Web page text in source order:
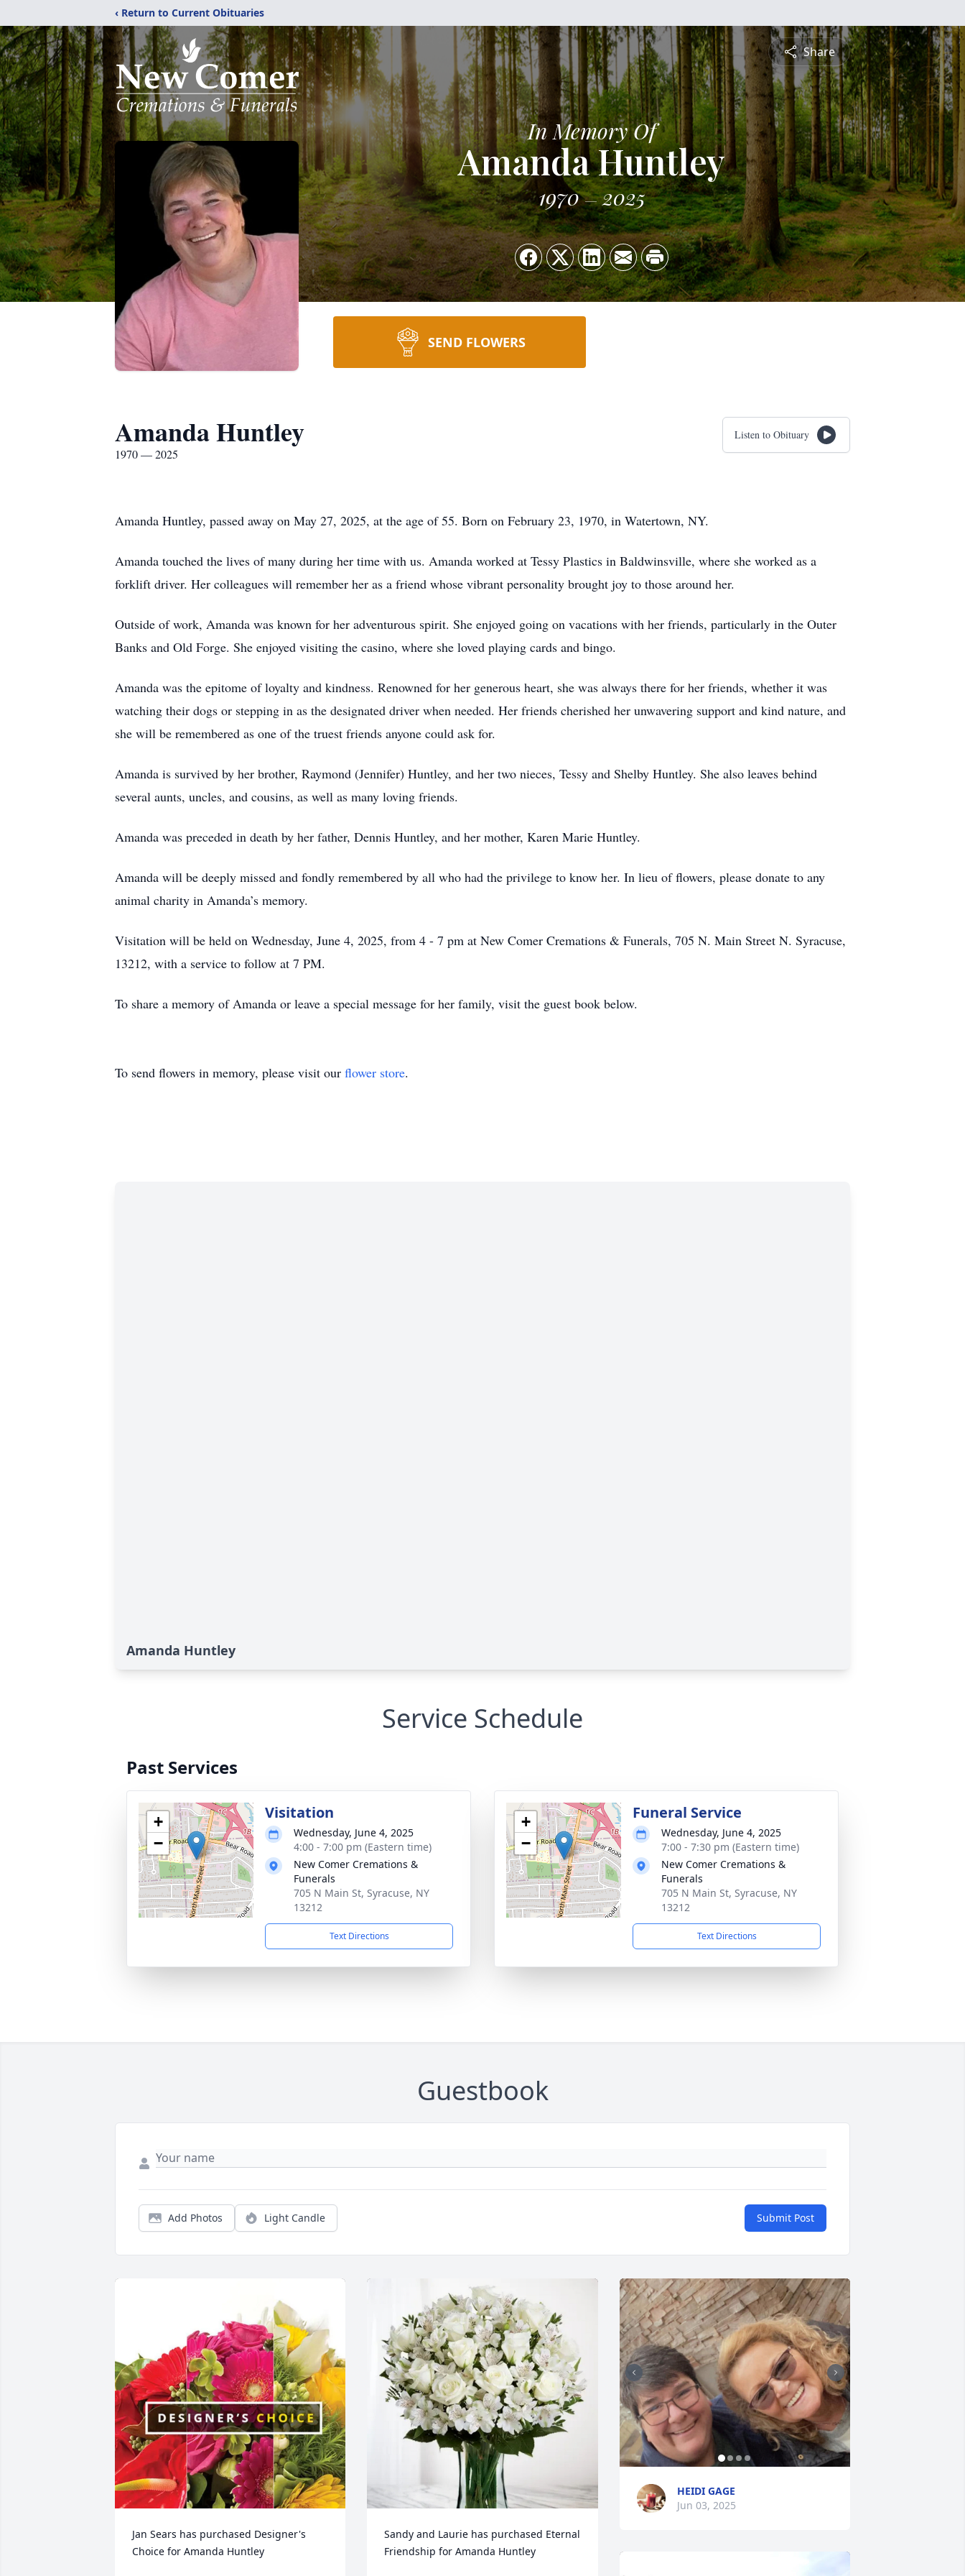
‹ Return to Current Obituaries
Share
In Memory Of
Amanda Huntley
1970 2025
SEND FLOWERS
Amanda Huntley
1970 — 2025
Listen to Obituary
Amanda Huntley, passed away on May 27, 2025, at the age of 55. Born on February 23, 1970, in Watertown, NY.
Amanda touched the lives of many during her time with us. Amanda worked at Tessy Plastics in Baldwinsville, where she worked as a
forklift driver. Her colleagues will remember her as a friend whose vibrant personality brought joy to those around her.
Outside of work, Amanda was known for her adventurous spirit. She enjoyed going on vacations with her friends, particularly in the Outer
Banks and Old Forge. She enjoyed visiting the casino, where she loved playing cards and bingo.
Amanda was the epitome of loyalty and kindness. Renowned for her generous heart, she was always there for her friends, whether it was
watching their dogs or stepping in as the designated driver when needed. Her friends cherished her unwavering support and kind nature, and
she will be remembered as one of the truest friends anyone could ask for.
Amanda is survived by her brother, Raymond (Jennifer) Huntley, and her two nieces, Tessy and Shelby Huntley. She also leaves behind
several aunts, uncles, and cousins, as well as many loving friends.
Amanda was preceded in death by her father, Dennis Huntley, and her mother, Karen Marie Huntley.
Amanda will be deeply missed and fondly remembered by all who had the privilege to know her. In lieu of flowers, please donate to any
animal charity in Amanda’s memory.
Visitation will be held on Wednesday, June 4, 2025, from 4 - 7 pm at New Comer Cremations & Funerals, 705 N. Main Street N. Syracuse,
13212, with a service to follow at 7 PM.
To share a memory of Amanda or leave a special message for her family, visit the guest book below.
To send flowers in memory, please visit our flower store.
Amanda Huntley
Service Schedule
Past Services
+
−
Visitation
Wednesday, June 4, 2025
4:00 - 7:00 pm (Eastern time)
New Comer Cremations &
Funerals
705 N Main St, Syracuse, NY
13212
Text Directions
+
−
Funeral Service
Wednesday, June 4, 2025
7:00 - 7:30 pm (Eastern time)
New Comer Cremations &
Funerals
705 N Main St, Syracuse, NY
13212
Text Directions
Guestbook
Add Photos Light Candle Submit Post
Jan Sears has purchased Designer's
Choice for Amanda Huntley
Sandy and Laurie has purchased Eternal
Friendship for Amanda Huntley
HEIDI GAGE
Jun 03, 2025